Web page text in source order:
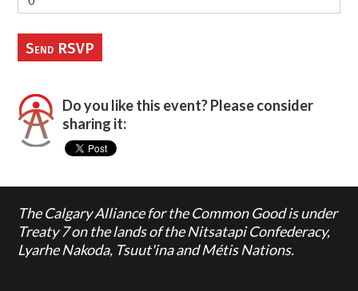
Do you like this event? Please consider
sharing it:
The Calgary Alliance for the Common Good is under
Treaty 7 on the lands of the Nitsatapi Confederacy,
Lyarhe Nakoda, Tsuut'ina and Métis Nations.